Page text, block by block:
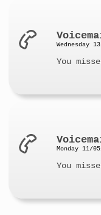
Wednesday
You
Monday 11/
You